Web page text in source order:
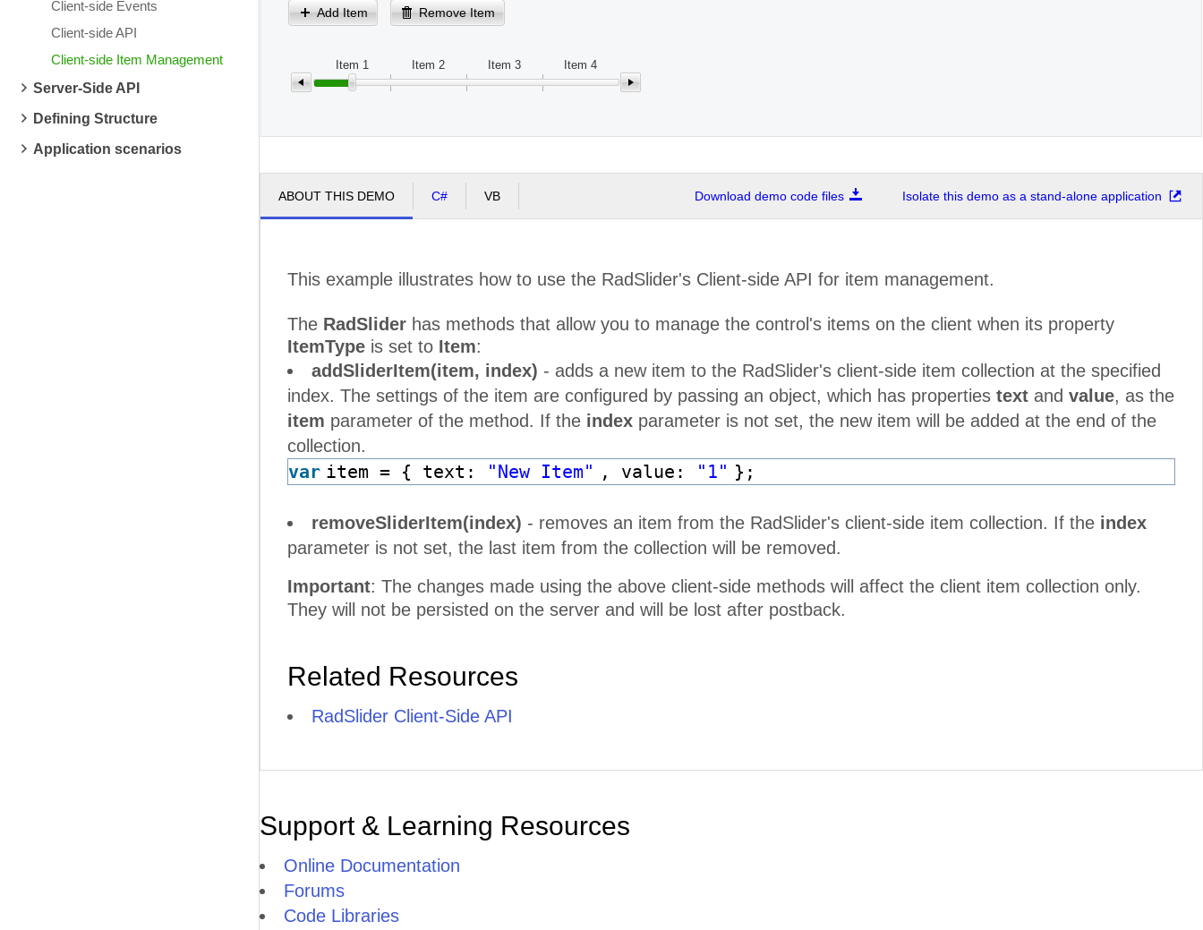
Client-side Events
Client-side API
Client-side Item Management
Server-Side API
Defining Structure
Application scenarios
Add Item Remove Item
Item 1 Item 2 Item 3 Item 4
ABOUT THIS DEMO C# VB Download demo code files Isolate this demo as a stand-alone application
This example illustrates how to use the RadSlider's Client-side API for item management.
The RadSlider has methods that allow you to manage the control's items on the client when its property
ItemType is set to Item:
addSliderItem(item, index) - adds a new item to the RadSlider's client-side item collection at the specified
index. The settings of the item are configured by passing an object, which has properties text and value, as the
item parameter of the method. If the index parameter is not set, the new item will be added at the end of the
collection.
var item = { text: "New Item" , value: "1" };
removeSliderItem(index) - removes an item from the RadSlider's client-side item collection. If the index
parameter is not set, the last item from the collection will be removed.
Important: The changes made using the above client-side methods will affect the client item collection only.
They will not be persisted on the server and will be lost after postback.
Related Resources
RadSlider Client-Side API
Support & Learning Resources
Online Documentation
Forums
Code Libraries